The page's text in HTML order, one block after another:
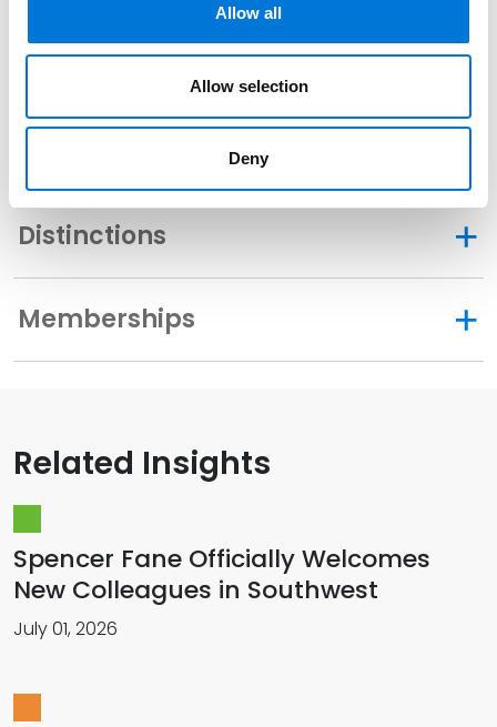
Allow all
Allow selection
Deny
Community Involvement
Distinctions
Memberships
Related Insights
Spencer Fane Officially Welcomes
New Colleagues in Southwest
July 01, 2026